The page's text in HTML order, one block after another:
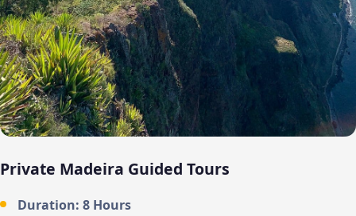
Private Madeira Guided Tours
Duration: 8 Hours